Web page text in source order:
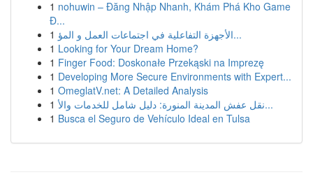
1 nohuwin – Đăng Nhập Nhanh, Khám Phá Kho Game
Đ...
1
الأجهزة التفاعلية في اجتماعات العمل و المؤ...
1 Looking for Your Dream Home?
1 Finger Food: Doskonałe Przekąski na Imprezę
1 Developing More Secure Environments with Expert...
1 OmeglatV.net: A Detailed Analysis
1
نقل عفش المدينة المنورة: دليل شامل للخدمات والأ...
1 Busca el Seguro de Vehículo Ideal en Tulsa